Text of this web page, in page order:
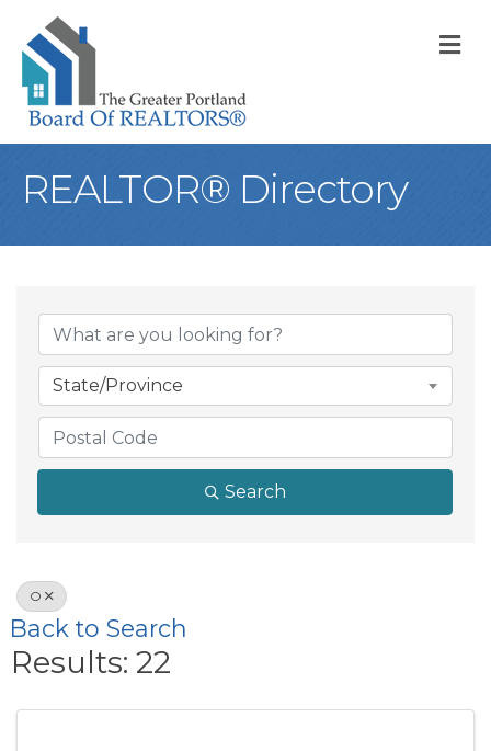
REALTOR® Directory
State/Province
Search
O
Back to Search
Results: 22